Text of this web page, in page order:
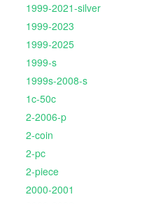
1999-2021-silver
1999-2023
1999-2025
1999-s
1999s-2008-s
1c-50c
2-2006-p
2-coin
2-pc
2-piece
2000-2001